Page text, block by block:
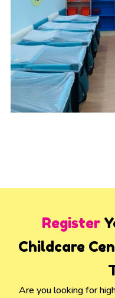
Register
Childcare
Are you looking for